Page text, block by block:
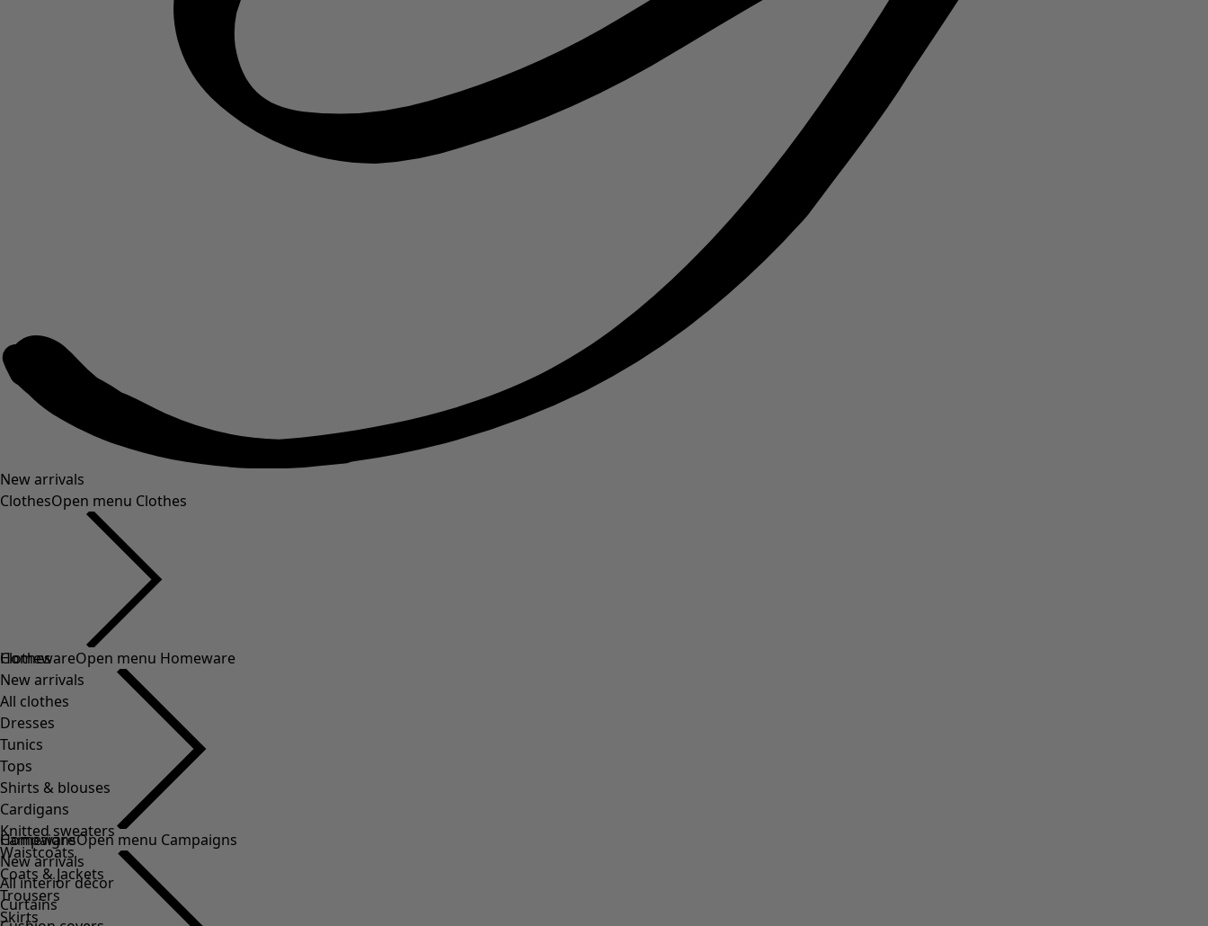
New arrivals
ClothesOpen menu Clothes
Clothes
New arrivals
All clothes
Dresses
Tunics
Tops
Shirts & blouses
Cardigans
Knitted sweaters
Waistcoats
Coats & Jackets
Trousers
Skirts
HomewareOpen menu Homeware
Homeware
New arrivals
All interior décor
Curtains
CampaignsOpen menu Campaigns